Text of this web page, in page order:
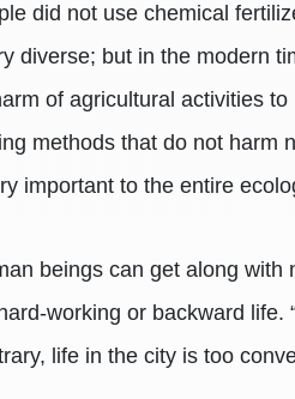
did not use chemical
diverse; but in the modern
of agricultural activities
methods that do not
important to the entire
beings can get along
working or backward
life in the city is too